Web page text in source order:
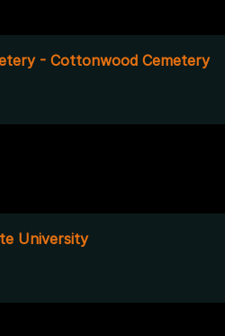
- Cottonwood Cemetery
University